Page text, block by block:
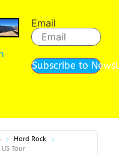
Email
Subscribe to
Hard Rock
Tour